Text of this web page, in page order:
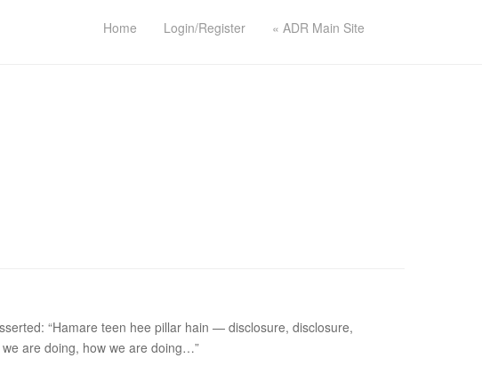
Home Login/Register « ADR Main Site
“Hamare teen hee pillar hain — disclosure, disclosure,
are doing, how we are doing…”